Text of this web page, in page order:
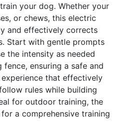
your dog. Whether your
or chews, this electric
and effectively corrects
Start with gentle prompts
the intensity as needed
ensuring a safe and
that effectively
rules while building
for outdoor training, the
a comprehensive training